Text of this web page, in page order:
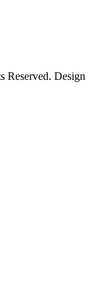
Reserved. Design